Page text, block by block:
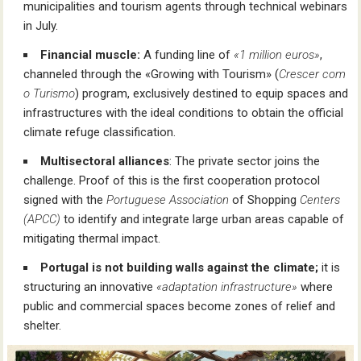
municipalities and tourism agents through technical webinars
in July.
Financial muscle: A funding line of «1 million euros»,
channeled through the «Growing with Tourism» (Crescer com
o Turismo) program, exclusively destined to equip spaces and
infrastructures with the ideal conditions to obtain the official
climate refuge classification.
Multisectoral alliances: The private sector joins the
challenge. Proof of this is the first cooperation protocol
signed with thePortuguese Association of Shopping Centers
(APCC) to identify and integrate large urban areas capable of
mitigating thermal impact.
Portugal is not building walls against the climate; it is
structuring an innovative «adaptation infrastructure» where
public and commercial spaces become zones of relief and
shelter.